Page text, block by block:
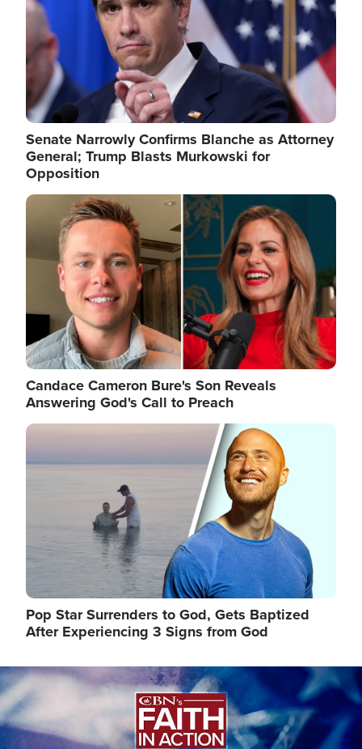
Senate Narrowly Confirms Blanche as Attorney
General; Trump Blasts Murkowski for
Opposition
Image
Candace Cameron Bure's Son Reveals
Answering God's Call to Preach
Image
Pop Star Surrenders to God, Gets Baptized
After Experiencing 3 Signs from God
Image